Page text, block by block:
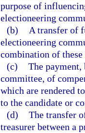
purpose of
electioneering
(b)
A transfer of
electioneering
combination of these
(c) The
committee, of
which are rendered
to the candidate or
(d) The transfer
treasurer between a